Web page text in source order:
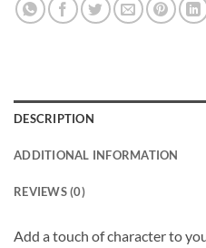
DESCRIPTION
ADDITIONAL INFORMATION
REVIEWS (0)
Add a touch of character to